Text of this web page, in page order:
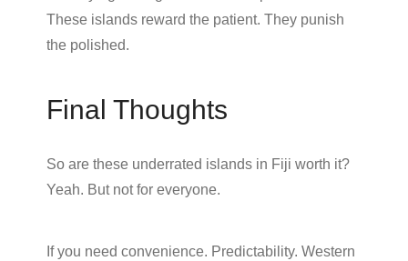
These islands reward the patient. They punish
the polished.
Final Thoughts
So are these underrated islands in Fiji worth it?
Yeah. But not for everyone.
If you need convenience. Predictability. Western